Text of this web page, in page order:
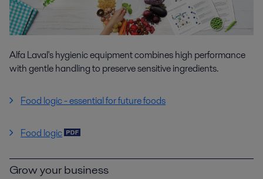
Alfa Laval's hygienic equipment combines high performance
with gentle handling to preserve sensitive ingredients.
Food logic - essential for future foods
Food logic
Grow your business